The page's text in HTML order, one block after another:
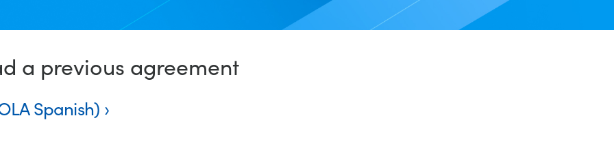
a previous agreement
Spanish)